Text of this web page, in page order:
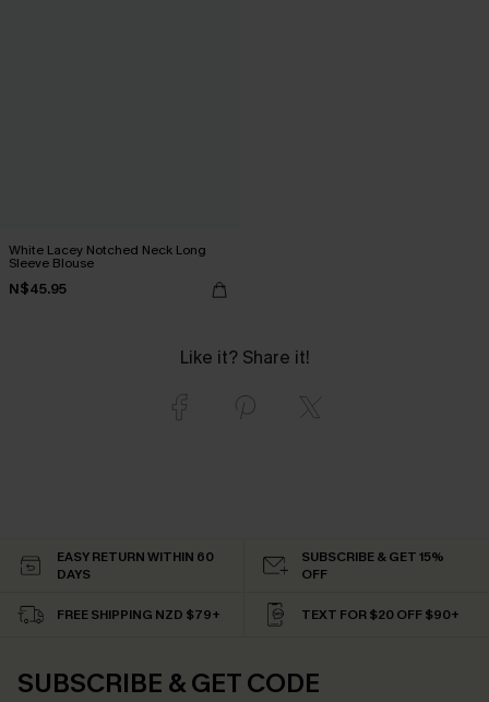
White Lacey Notched Neck Long
Sleeve Blouse
N$45.95
Like it? Share it!
EASY RETURN WITHIN 60
DAYS
SUBSCRIBE & GET 15%
OFF
FREE SHIPPING NZD $79+ TEXT FOR $20 OFF $90+
SUBSCRIBE & GET CODE